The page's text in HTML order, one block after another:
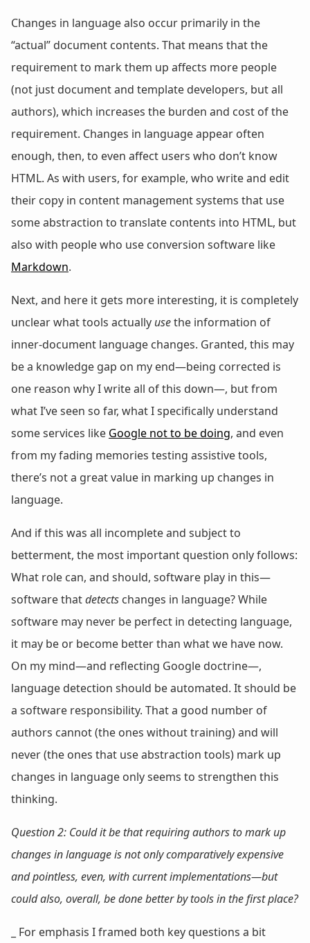
Changes in language also occur primarily in the
“actual” document contents. That means that the
requirement to mark them up affects more people
(not just document and template developers, but all
authors), which increases the burden and cost of the
requirement. Changes in language appear often
enough, then, to even affect users who don’t know
HTML. As with users, for example, who write and edit
their copy in content management systems that use
some abstraction to translate contents into HTML, but
also with people who use conversion software like
Markdown.
Next, and here it gets more interesting, it is completely
unclear what tools actually usethe information of
inner-document language changes. Granted, this may
be a knowledge gap on my end—being corrected is
one reason why I write all of this down—, but from
what I’ve seen so far, what I specifically understand
some services like Google not to be doing, and even
from my fading memories testing assistive tools,
there’s not a great value in marking up changes in
language.
And if this was all incomplete and subject to
betterment, the most important question only follows:
What role can, and should, software play in this—
software thatdetects changes in language? While
software may never be perfect in detecting language,
it may be or become better than what we have now.
On my mind—and reflecting Google doctrine—,
language detection should be automated. It should be
a software responsibility. That a good number of
authors cannot (the ones without training) and will
never (the ones that use abstraction tools) mark up
changes in language only seems to strengthen this
thinking.
Question 2: Could it be that requiring authors to mark up
changes in language is not only comparatively expensive
and pointless, even, with current implementations—but
could also, overall, be done better by tools in the first place?
_ For emphasis I framed both key questions a bit